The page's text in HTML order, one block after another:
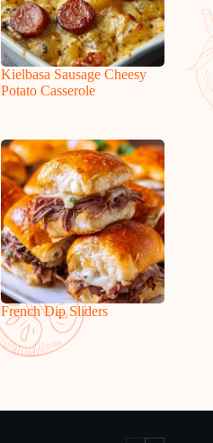
Kielbasa Sausage Cheesy
Potato Casserole
French Dip Sliders